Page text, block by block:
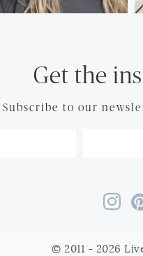
Get the
Subscribe to our
© 2011 - 2026